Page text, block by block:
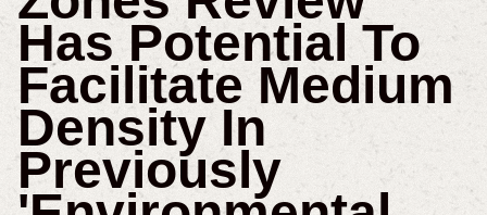
Has Potential To
Facilitate Medium
Density In
Previously